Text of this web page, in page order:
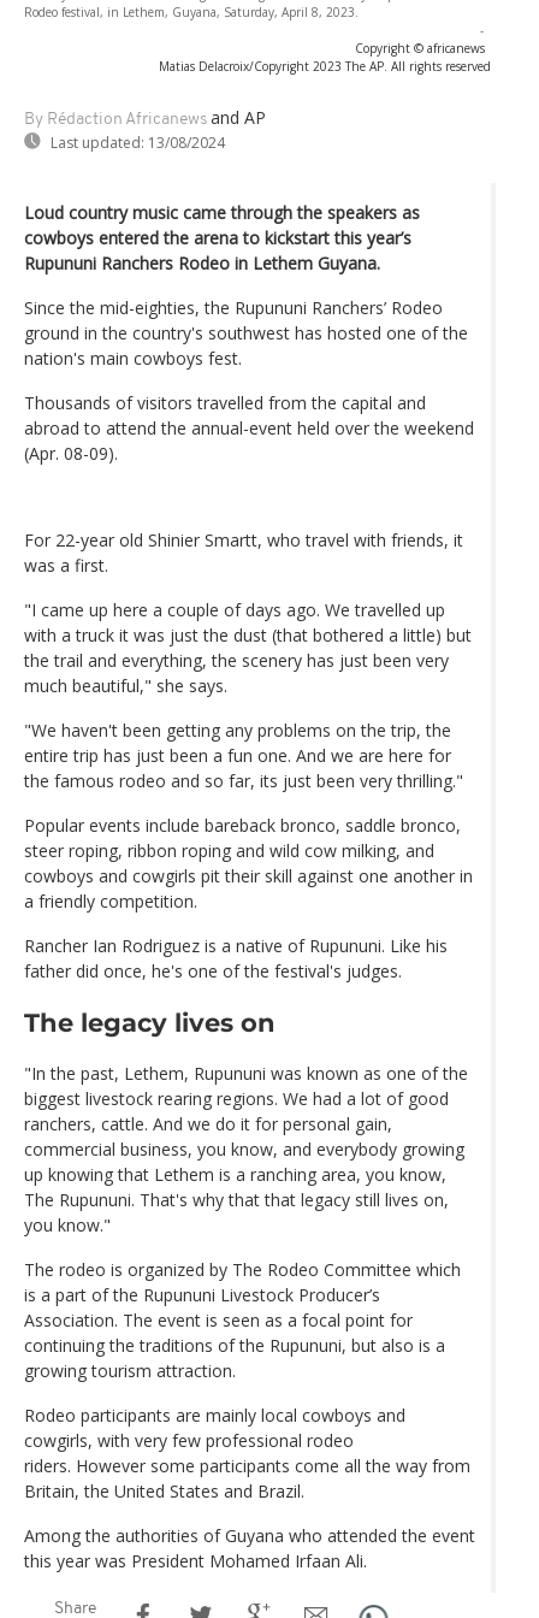
Rodeo festival, in Lethem, Guyana, Saturday, April 8, 2023.
-
Copyright © africanews
Matias Delacroix/Copyright 2023 The AP. All rights reserved
By Rédaction Africanews and AP
Last updated: 13/08/2024
Loud country music came through the speakers as
cowboys entered the arena to kickstart this year’s
Rupununi Ranchers Rodeo in Lethem Guyana.
Since the mid-eighties, the Rupununi Ranchers’ Rodeo
ground in the country's southwest has hosted one of the
nation's main cowboys fest.
Thousands of visitors travelled from the capital and
abroad to attend the annual-event held over the weekend
(Apr. 08-09).
For 22-year old Shinier Smartt, who travel with friends, it
was a first.
"I came up here a couple of days ago. We travelled up
with a truck it was just the dust (that bothered a little) but
the trail and everything, the scenery has just been very
much beautiful," she says.
"We haven't been getting any problems on the trip, the
entire trip has just been a fun one. And we are here for
the famous rodeo and so far, its just been very thrilling."
Popular events include bareback bronco, saddle bronco,
steer roping, ribbon roping and wild cow milking, and
cowboys and cowgirls pit their skill against one another in
a friendly competition.
Rancher Ian Rodriguez is a native of Rupununi. Like his
father did once, he's one of the festival's judges.
The legacy lives on
"In the past, Lethem, Rupununi was known as one of the
biggest livestock rearing regions. We had a lot of good
ranchers, cattle. And we do it for personal gain,
commercial business, you know, and everybody growing
up knowing that Lethem is a ranching area, you know,
The Rupununi. That's why that that legacy still lives on,
you know."
The rodeo is organized by The Rodeo Committee which
is a part of the Rupununi Livestock Producer’s
Association. The event is seen as a focal point for
continuing the traditions of the Rupununi, but also is a
growing tourism attraction.
Rodeo participants are mainly local cowboys and
cowgirls, with very few professional rodeo
riders. However some participants come all the way from
Britain, the United States and Brazil.
Among the authorities of Guyana who attended the event
this year was President Mohamed Irfaan Ali.
Share